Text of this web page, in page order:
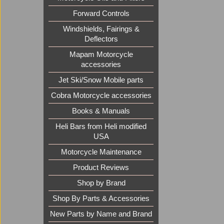
Forward Controls
Windshields, Fairings &
Deflectors
Mapam Motorcycle
accessories
Jet Ski/Snow Mobile parts
Cobra Motorcycle accessories
Books & Manuals
Heli Bars from Heli modified
USA
Motorcycle Maintenance
Product Reviews
Shop by Brand
Shop By Parts & Accessories
New Parts by Name and Brand